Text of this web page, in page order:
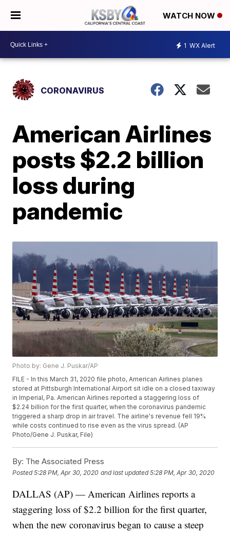
WATCH NOW
1 WX Alert
CORONAVIRUS
American Airlines
posts $2.2 billion
loss during
pandemic
Photo by: Gene J. Puskar/AP
FILE - In this March 31, 2020 file photo, American Airlines planes
stored at Pittsburgh International Airport sit idle on a closed taxiway
in Imperial, Pa. American Airlines reported a staggering loss of
$2.24 billion for the first quarter, when the coronavirus pandemic
triggered a sharp drop in air travel. The airline's revenue fell 19%
while costs continued to rise even as the virus spread. (AP
Photo/Gene J. Puskar, File)
By: The Associated Press
Posted5:28 PM, Apr 30, 2020 and last updated 5:28 PM, Apr 30, 2020
DALLAS (AP) — American Airlines reports a
staggering loss of $2.2 billion for the first quarter,
when the new coronavirus began to cause a steep